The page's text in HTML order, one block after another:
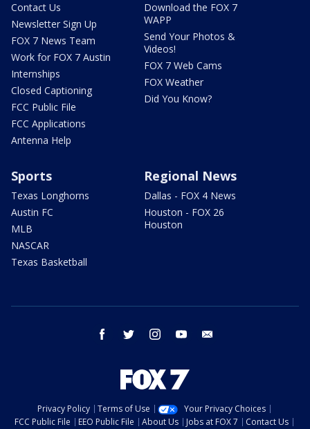
Contact Us
Newsletter Sign Up
FOX 7 News Team
Work for FOX 7 Austin
Internships
Closed Captioning
FCC Public File
FCC Applications
Antenna Help
Download the FOX 7
WAPP
Send Your Photos &
Videos!
FOX 7 Web Cams
FOX Weather
Did You Know?
Sports
Texas Longhorns
Austin FC
MLB
NASCAR
Texas Basketball
Regional News
Dallas - FOX 4 News
Houston - FOX 26
Houston
facebook twitter instagram youtube
Privacy Policy Terms of Use
Your Privacy Choices
FCC Public File
EEO Public File About Us Jobs at FOX 7 Contact Us